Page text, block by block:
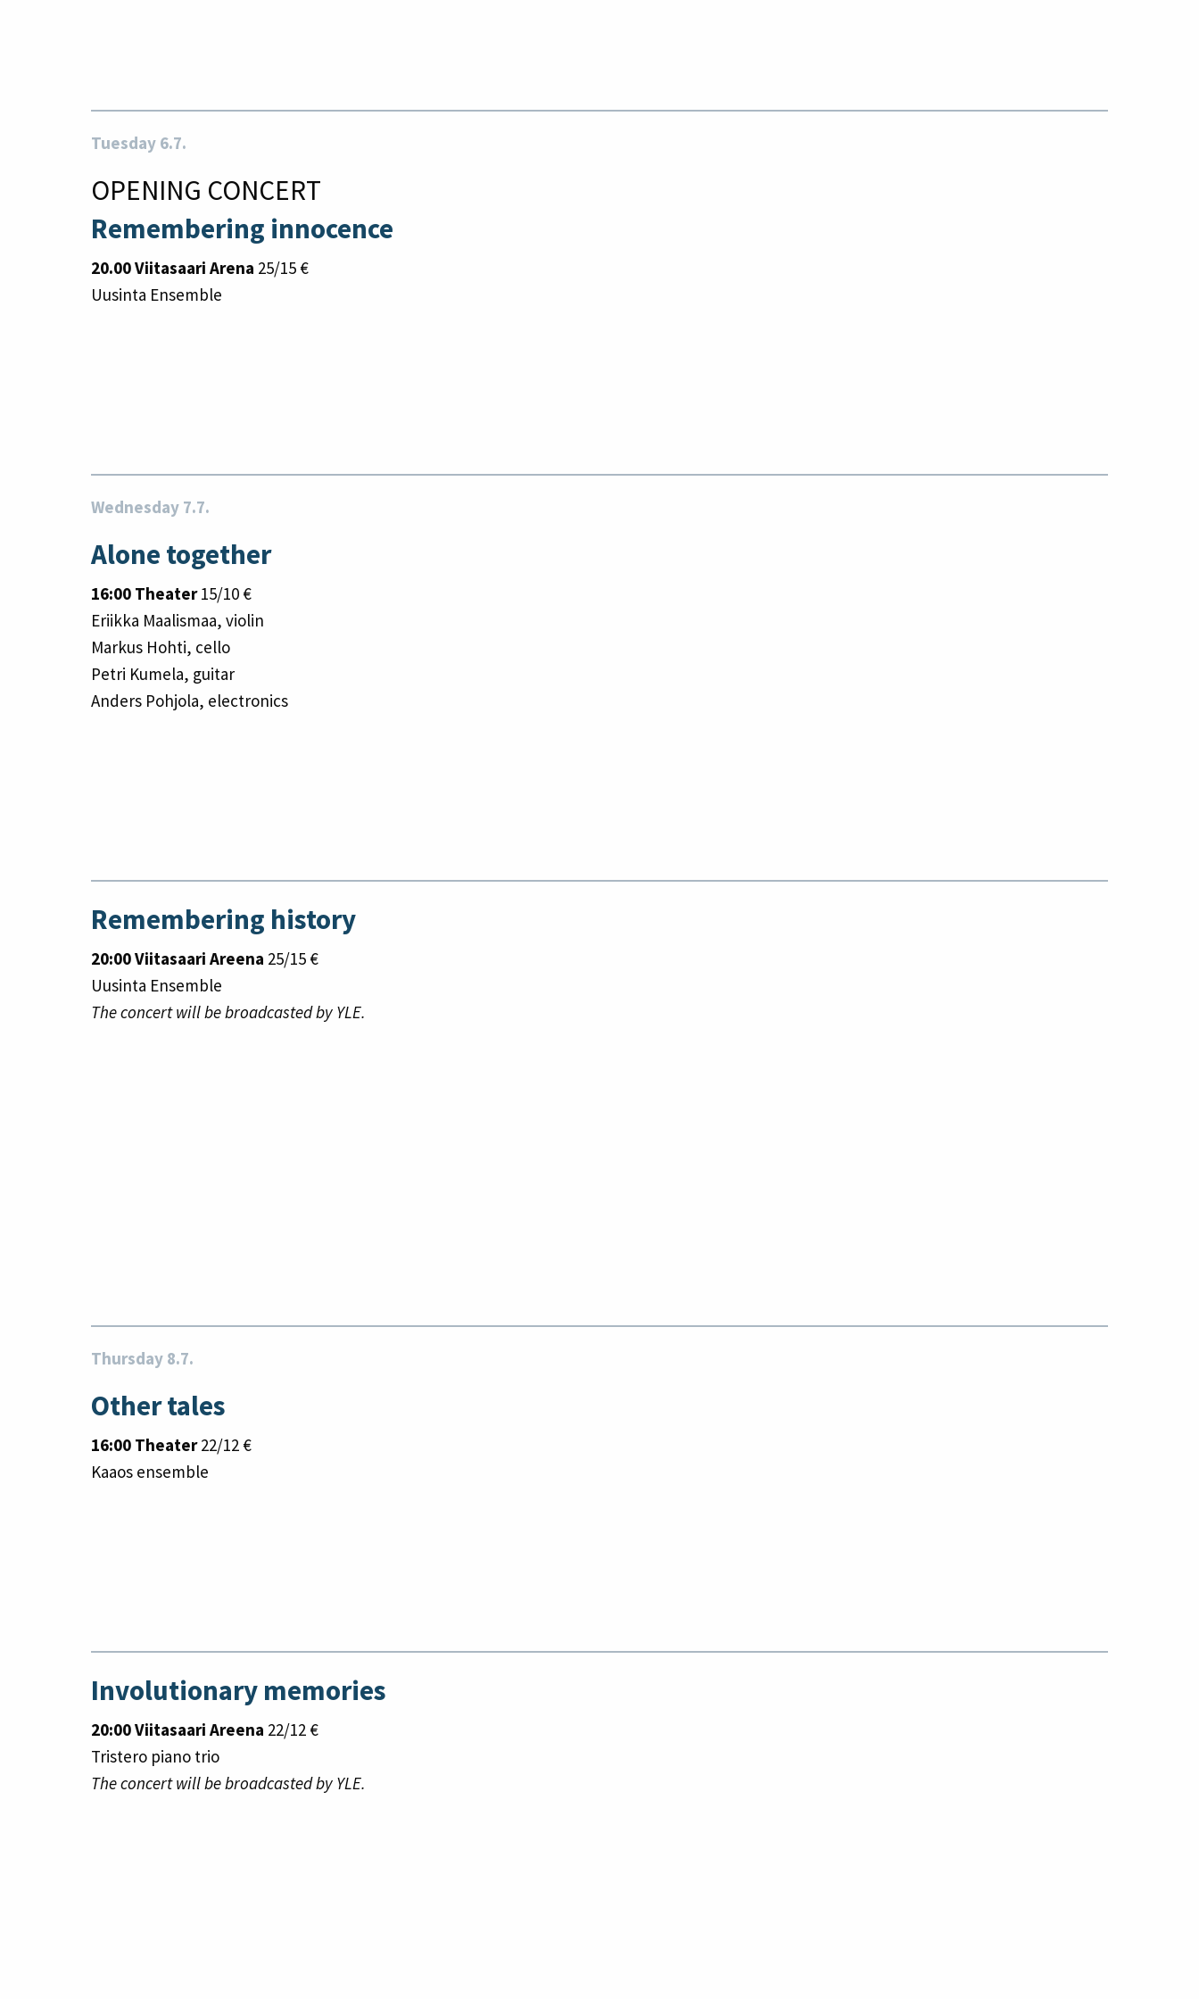
Tuesday 6.7.
OPENING CONCERT
Remembering innocence
20.00 Viitasaari Arena 25/15 €
Uusinta Ensemble
Wednesday 7.7.
Alone together
16:00 Theater15/10 €
Eriikka Maalismaa, violin
Markus Hohti, cello
Petri Kumela, guitar
Anders Pohjola, electronics
Remembering history
20:00 Viitasaari Areena 25/15 €
Uusinta Ensemble
The concert will be broadcasted by YLE.
Thursday 8.7.
Other tales
16:00 Theater 22/12 €
Kaaos ensemble
Involutionary memories
20:00 Viitasaari Areena 22/12 €
Tristero piano trio
The concert will be broadcasted by YLE.